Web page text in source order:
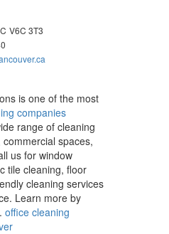
V6C 3T3
is one of the most
companies
range of cleaning
spaces,
us for window
tile cleaning, floor
cleaning services
Learn more by
office cleaning